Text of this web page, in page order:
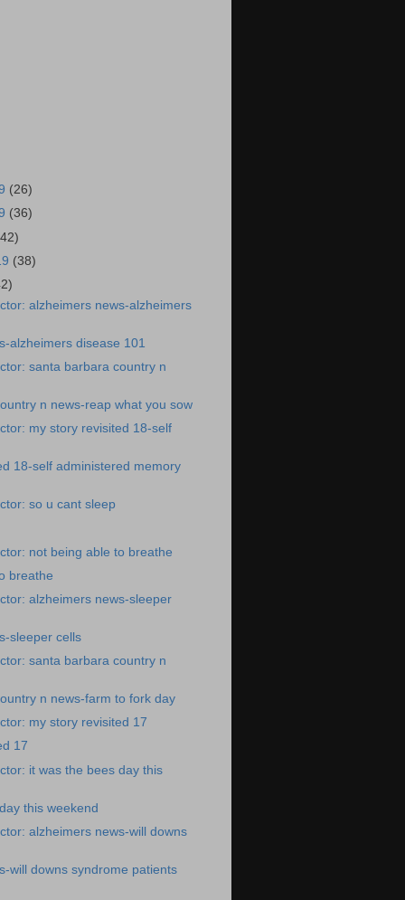
(26)
(36)
(38)
alzheimers news-alzheimers
alzheimers disease 101
santa barbara country n
n news-reap what you sow
my story revisited 18-self
18-self administered memory
so u cant sleep
not being able to breathe
breathe
alzheimers news-sleeper
sleeper cells
santa barbara country n
n news-farm to fork day
my story revisited 17
17
it was the bees day this
this weekend
alzheimers news-will downs
will downs syndrome patients